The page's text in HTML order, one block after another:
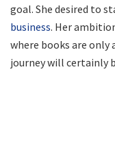
goal. She desired to
business. Her
where books are only
journey will certainly